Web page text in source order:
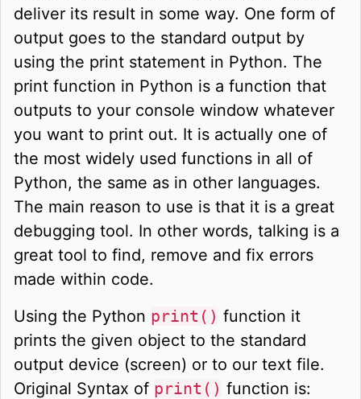
deliver its result in some way. One form of
output goes to the standard output by
using the print statement in Python. The
print function in Python is a function that
outputs to your console window whatever
you want to print out. It is actually one of
the most widely used functions in all of
Python, the same as in other languages.
The main reason to use is that it is a great
debugging tool. In other words, talking is a
great tool to find, remove and fix errors
made within code.
Using the Python print() function it
prints the given object to the standard
output device (screen) or to our text file.
Original Syntax of print() function is: